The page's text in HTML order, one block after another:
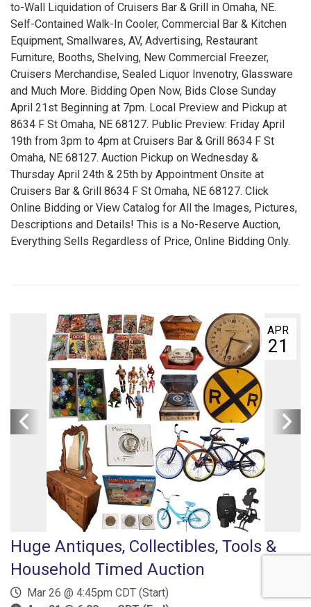
to-Wall Liquidation of Cruisers Bar & Grill in Omaha, NE.
Self-Contained Walk-In Cooler, Commercial Bar & Kitchen
Equipment, Smallwares, AV, Advertising, Restaurant
Furniture, Booths, Shelving, New Commercial Freezer,
Cruisers Merchandise, Sealed Liquor Invenotry, Glassware
and Much More. Bidding Open Now, Bids Close Sunday
April 21st Beginning at 7pm. Local Preview and Pickup at
8634 F St Omaha, NE 68127. Public Preview: Friday April
19th from 3pm to 4pm at Cruisers Bar & Grill 8634 F St
Omaha, NE 68127. Auction Pickup on Wednesday &
Thursday April 24th & 25th by Appointment Onsite at
Cruisers Bar & Grill 8634 F St Omaha, NE 68127. Click
Online Bidding or View Catalog for All the Images, Pictures,
Descriptions and Details! This is a No-Reserve Auction,
Everything Sells Regardless of Price, Online Bidding Only.
APR
21
Huge Antiques, Collectibles, Tools &
Household Timed Auction
Mar 26 @ 4:45pm CDT (Start)